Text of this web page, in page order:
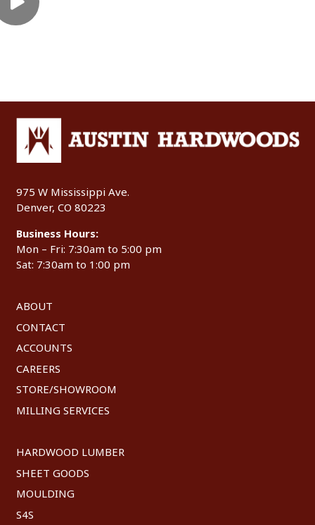
975 W Mississippi Ave.
Denver, CO 80223
Business Hours:
Mon – Fri: 7:30am to 5:00 pm
Sat: 7:30am to 1:00 pm
ABOUT
CONTACT
ACCOUNTS
CAREERS
STORE/SHOWROOM
MILLING SERVICES
HARDWOOD LUMBER
SHEET GOODS
MOULDING
S4S